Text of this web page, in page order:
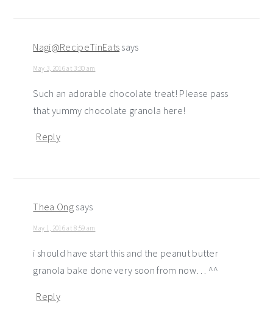
Nagi@RecipeTinEats says
May 3, 2016 at 3:30 am
Such an adorable chocolate treat! Please pass
that yummy chocolate granola here!
Reply
Thea Ong says
May 1, 2016 at 8:59 am
i should have start this and the peanut butter
granola bake done very soon from now… ^^
Reply